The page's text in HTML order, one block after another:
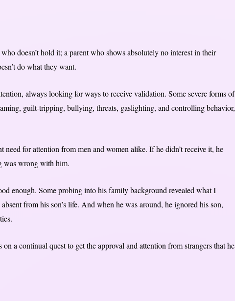
doesn’t hold it; a parent who shows absolutely no interest in their
do what they want.
always looking for ways to receive validation. Some severe forms of
guilt-tripping, bullying, threats, gaslighting, and controlling behavior,
need for attention from men and women alike. If he didn’t receive it, he
was wrong with him.
enough. Some probing into his family background revealed what I
from his son’s life. And when he was around, he ignored his son,
a continual quest to get the approval and attention from strangers that he